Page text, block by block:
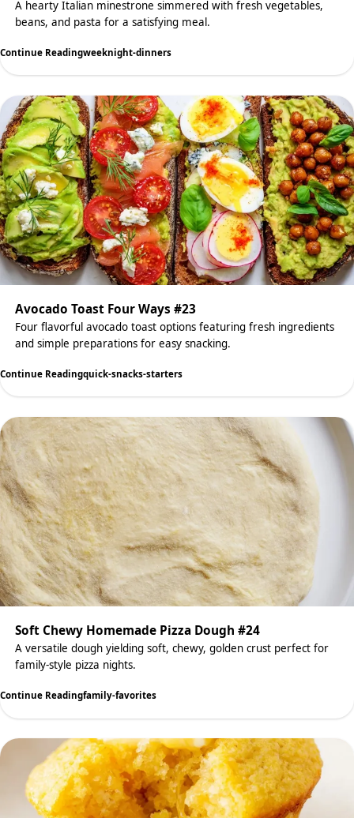
A hearty Italian minestrone simmered with fresh vegetables,
beans, and pasta for a satisfying meal.
Continue Readingweeknight-dinners
Avocado Toast Four Ways #23
Four flavorful avocado toast options featuring fresh ingredients
and simple preparations for easy snacking.
Continue Readingquick-snacks-starters
Soft Chewy Homemade Pizza Dough #24
A versatile dough yielding soft, chewy, golden crust perfect for
family-style pizza nights.
Continue Readingfamily-favorites